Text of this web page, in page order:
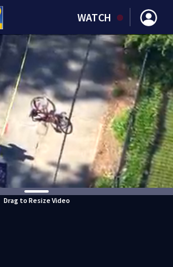
WATCH
Drag to Resize Video